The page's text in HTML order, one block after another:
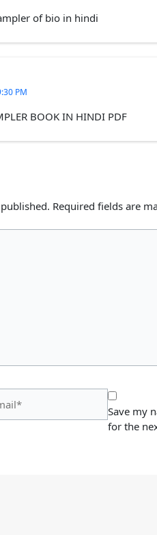
of bio in hindi
PM
BOOK IN HINDI PDF
Required fields are
Save my
for the